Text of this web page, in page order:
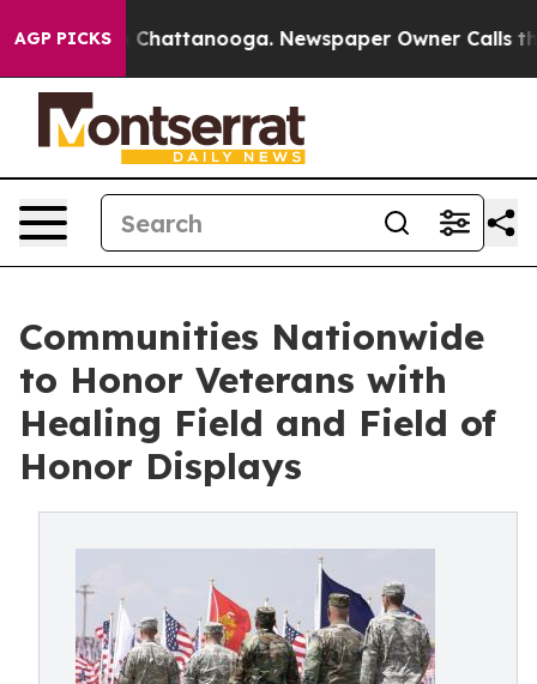
AGP PICKS
Chaos in Chattanooga. Newspaper Owner Calls the
Communities Nationwide
to Honor Veterans with
Healing Field and Field of
Honor Displays